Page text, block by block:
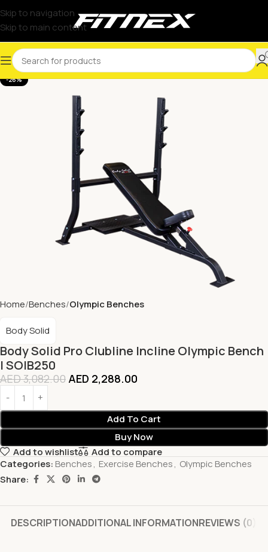
Skip to navigation
Skip to main content
-26%
Home Benches Olympic Benches
Body Solid Pro Clubline Incline Olympic Bench
| SOIB250
Body Solid
AED3,082.00 AED 2,288.00
Add To Cart
Buy Now
Add to wishlist
Add to compare
Categories: Benches, Exercise Benches, Olympic Benches
Share:
DESCRIPTIONADDITIONAL INFORMATIONREVIEWS (0)